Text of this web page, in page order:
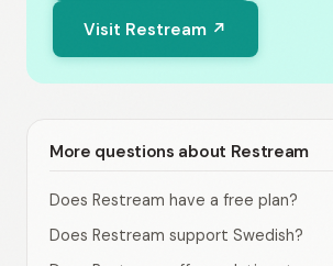
Visit Restream ↗
More questions about Restream
Does Restream have a free plan?
Does Restream support Swedish?